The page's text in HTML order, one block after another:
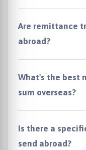
Are remittance
abroad?
What's the best
sum overseas?
Is there a
send abroad?